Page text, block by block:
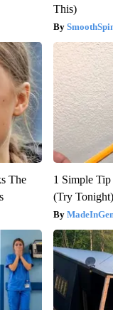
This)
The
1 Simple
(Try Tonight)